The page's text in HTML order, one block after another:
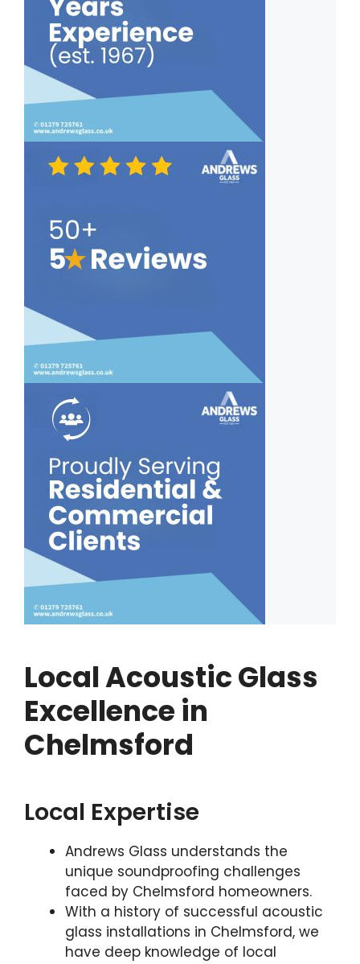
Local Acoustic Glass
Excellence in
Chelmsford
Local Expertise
Andrews Glass understands the
unique soundproofing challenges
faced by Chelmsford homeowners.
With a history of successful acoustic
glass installations in Chelmsford, we
have deep knowledge of local